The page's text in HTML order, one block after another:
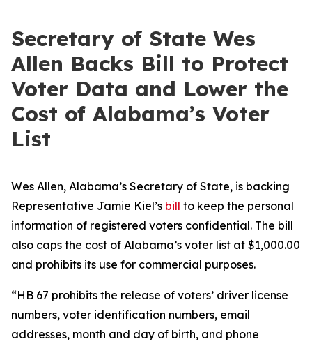
Secretary of State Wes
Allen Backs Bill to Protect
Voter Data and Lower the
Cost of Alabama’s Voter
List
Wes Allen, Alabama’s Secretary of State, is backing
Representative Jamie Kiel’s bill to keep the personal
information of registered voters confidential. The bill
also caps the cost of Alabama’s voter list at $1,000.00
and prohibits its use for commercial purposes.
“HB 67 prohibits the release of voters’ driver license
numbers, voter identification numbers, email
addresses, month and day of birth, and phone